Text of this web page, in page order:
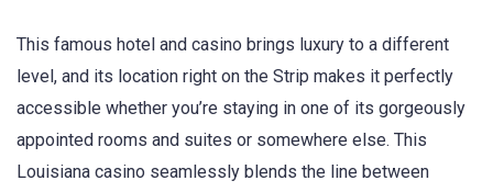
This famous hotel and casino brings luxury to a different
level, and its location right on the Strip makes it perfectly
accessible whether you’re staying in one of its gorgeously
appointed rooms and suites or somewhere else. This
Louisiana casino seamlessly blends the line between